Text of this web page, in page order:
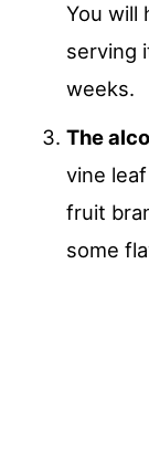
You will
serving
weeks.
The
vine
fruit
some